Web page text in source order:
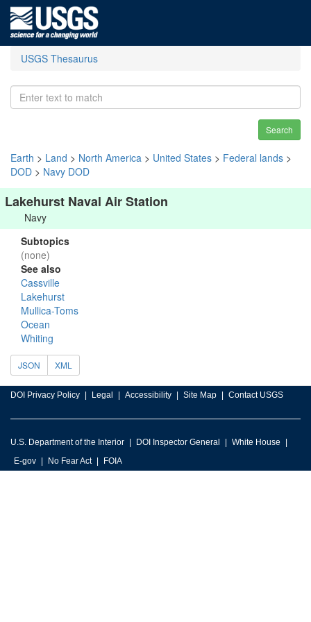
USGS Thesaurus
Search
Earth > Land > North America > United States > Federal lands >
DOD > Navy DOD
Lakehurst Naval Air Station
Navy
Subtopics
(none)
See also
Cassville
Lakehurst
Mullica-Toms
Ocean
Whiting
JSON XML
DOI Privacy Policy Legal Accessibility Site Map Contact USGS
U.S. Department of the Interior DOI Inspector General
White House
E-gov
No Fear Act FOIA